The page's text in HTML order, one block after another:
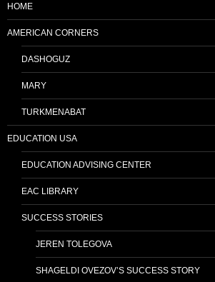
HOME
AMERICAN CORNERS
DASHOGUZ
MARY
TURKMENABAT
EDUCATION USA
EDUCATION ADVISING CENTER
EAC LIBRARY
SUCCESS STORIES
JEREN TOLEGOVA
SHAGELDI OVEZOV’S SUCCESS STORY